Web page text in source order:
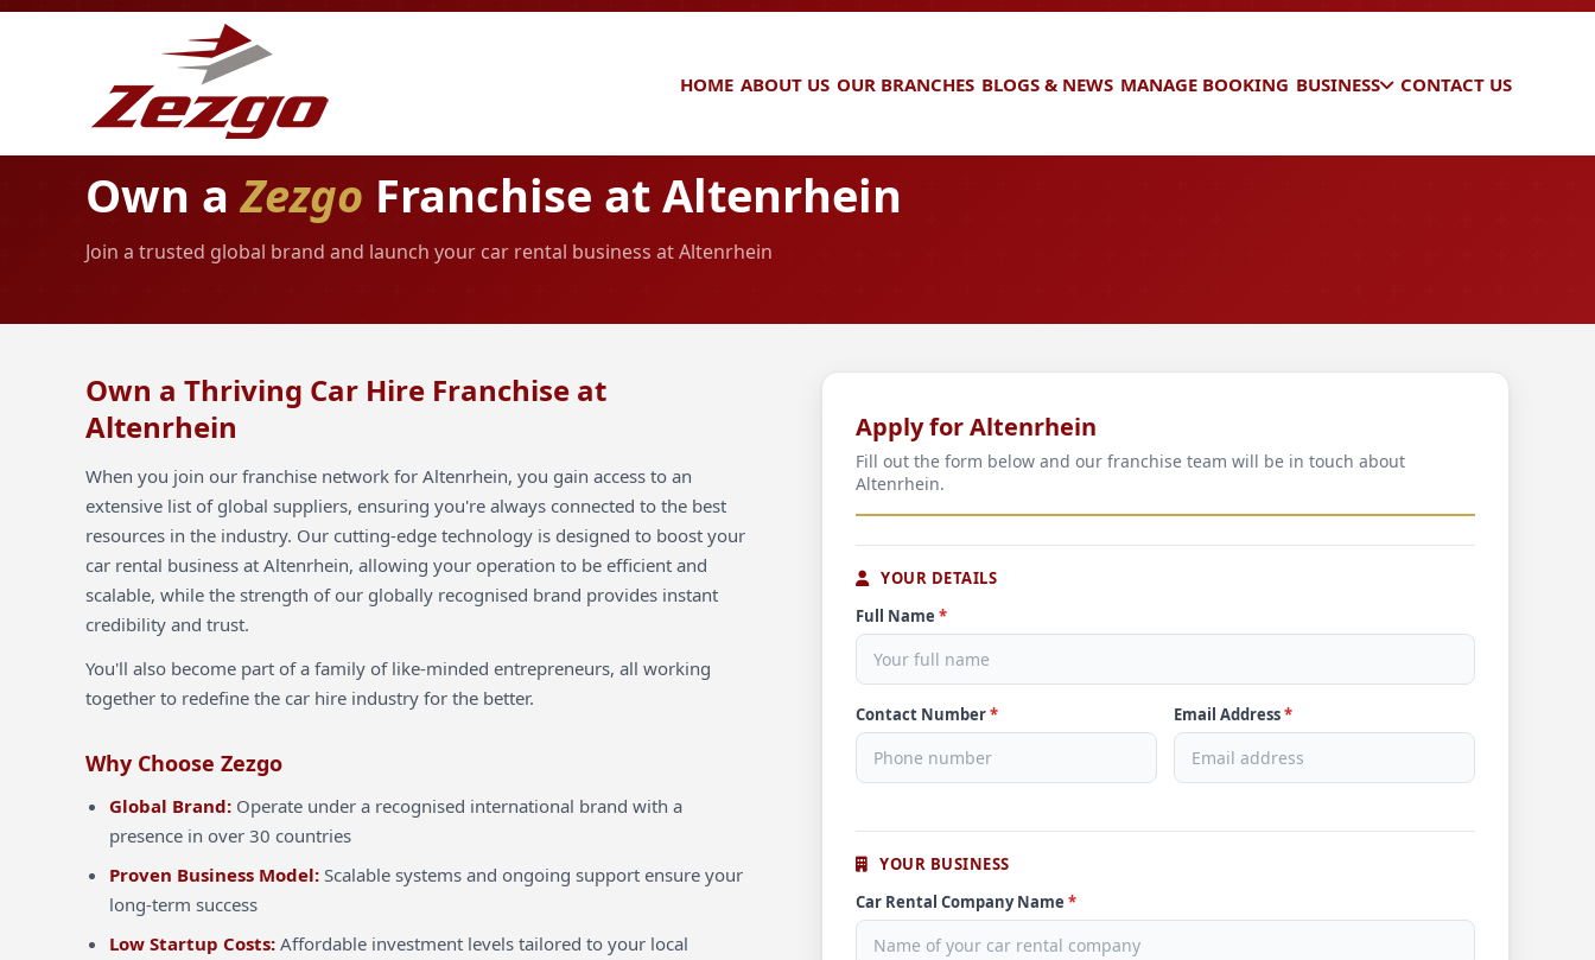
HOME ABOUT US OUR BRANCHES BLOGS & NEWS MANAGE BOOKING BUSINESS CONTACT US
Own aZezgo Franchise at Altenrhein
Join a trusted global brand and launch your car rental business at Altenrhein
Own a Thriving Car Hire Franchise at
Altenrhein
When you join our franchise network for Altenrhein, you gain access to an
extensive list of global suppliers, ensuring you're always connected to the best
resources in the industry. Our cutting-edge technology is designed to boost your
car rental business at Altenrhein, allowing your operation to be efficient and
scalable, while the strength of our globally recognised brand provides instant
credibility and trust.
You'll also become part of a family of like-minded entrepreneurs, all working
together to redefine the car hire industry for the better.
Why Choose Zezgo
Global Brand: Operate under a recognised international brand with a
presence in over 30 countries
Proven Business Model: Scalable systems and ongoing support ensure your
long-term success
Low Startup Costs: Affordable investment levels tailored to your local
Apply for Altenrhein
Fill out the form below and our franchise team will be in touch about
Altenrhein.
YOUR DETAILS
Full Name *
Contact Number* Email Address*
YOUR BUSINESS
Car Rental Company Name *